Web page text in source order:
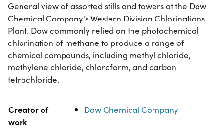
General view of assorted stills and towers at the Dow
Chemical Company's Western Division Chlorinations
Plant. Dow commonly relied on the photochemical
chlorination of methane to produce a range of
chemical compounds, including methyl chloride,
methylene chloride, chloroform, and carbon
tetrachloride.
Property Value
Creator of
work
Dow Chemical Company